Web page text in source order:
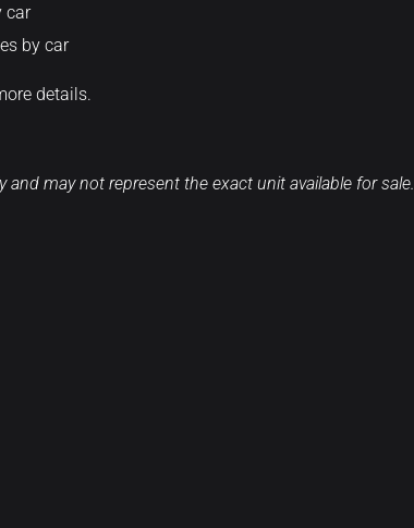
car
by car
details.
may not represent the exact unit available for sale.